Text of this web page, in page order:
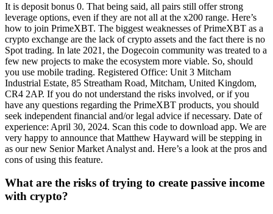
It is deposit bonus 0. That being said, all pairs still offer strong
leverage options, even if they are not all at the x200 range. Here’s
how to join PrimeXBT. The biggest weaknesses of PrimeXBT as a
crypto exchange are the lack of crypto assets and the fact there is no
Spot trading. In late 2021, the Dogecoin community was treated to a
few new projects to make the ecosystem more viable. So, should
you use mobile trading. Registered Office: Unit 3 Mitcham
Industrial Estate, 85 Streatham Road, Mitcham, United Kingdom,
CR4 2AP. If you do not understand the risks involved, or if you
have any questions regarding the PrimeXBT products, you should
seek independent financial and/or legal advice if necessary. Date of
experience: April 30, 2024. Scan this code to download app. We are
very happy to announce that Matthew Hayward will be stepping in
as our new Senior Market Analyst and. Here’s a look at the pros and
cons of using this feature.
What are the risks of trying to create passive income
with crypto?